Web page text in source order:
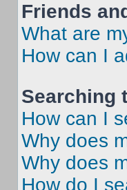
Friends
What are
How can I
Searching
How can I
Why does
Why does
How do I